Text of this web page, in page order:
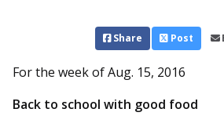
Share Post
For the week of Aug. 15, 2016
Back to school with good food